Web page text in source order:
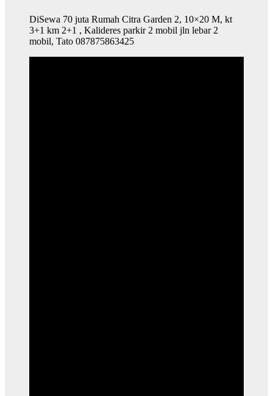
DiSewa 70 juta Rumah Citra Garden 2, 10×20 M, kt
3+1 km 2+1 , Kalideres parkir 2 mobil jln lebar 2
mobil, Tato 087875863425